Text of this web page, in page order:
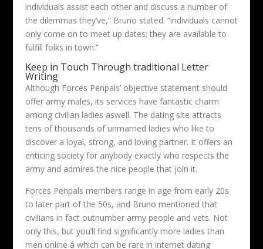
individuals assist each other and discuss a number of
the dilemmas they’ve,” Bruno stated. “individuals cannot
only come on to meet up dates; they are available to
fulfill folks in town.”
Keep in Touch Through traditional Letter
Writing
Although Forces Penpals’ objective statement should
offer army males, its services have fantastic charm
among civilian ladies aswell. The dating site attracts
tens of thousands of unmarried ladies who like to
discover a loyal, strong, and loving partner. It offers an
enticing society for anybody exactly who respects the
army and admires the nice people that join it.
Forces Penpals members range in age from early 20s
to later part of the 50s, and Bruno mentioned that
civilians in fact outnumber army people and vets. Not
only this, but you’ll find significantly more ladies than
men online â which can be rare in internet dating